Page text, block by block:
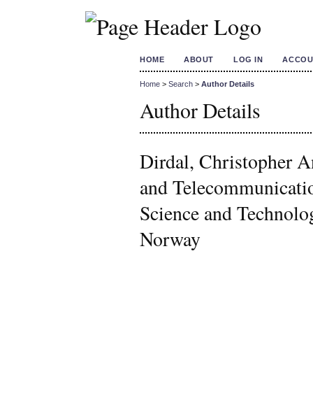
HOME ABOUT LOG IN
Home > Search > Author Details
Author Details
Dirdal, Christopher
and
Science and
Norway